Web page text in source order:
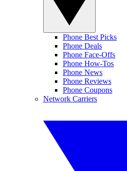
Phone Best Picks
Phone Deals
Phone Face-Offs
Phone How-Tos
Phone News
Phone Reviews
Phone Coupons
Network Carriers